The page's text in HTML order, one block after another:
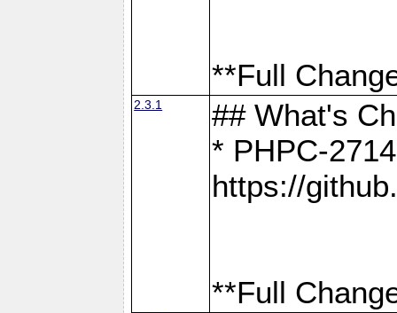
**Full
2.3.1
## What's
* PHPC-
https://
**Full